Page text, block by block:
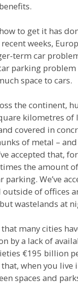
to get it has
weeks,
term car
parking problem
space to cars.
the continent,
kilometres of
covered in
of metal – and
accepted that,
the amount
parking. We’ve
outside of offices
wastelands at
that many cities
by a lack of
€195 billion
that, when you live
spaces and